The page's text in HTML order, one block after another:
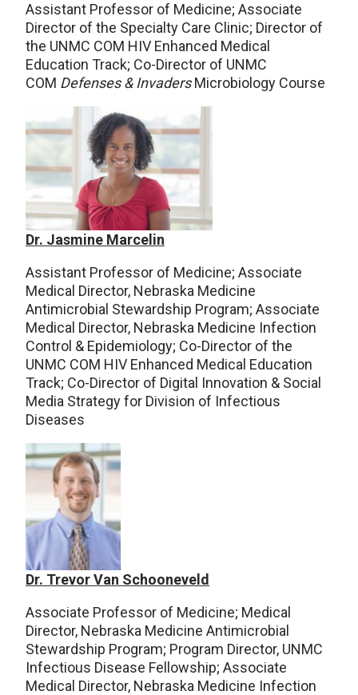
Assistant Professor of Medicine; Associate
Director of the Specialty Care Clinic; Director of
the UNMC COM HIV Enhanced Medical
Education Track; Co-Director of UNMC
COM Defenses & InvadersMicrobiology Course
Dr. Jasmine Marcelin
Assistant Professor of Medicine; Associate
Medical Director, Nebraska Medicine
Antimicrobial Stewardship Program; Associate
Medical Director, Nebraska Medicine Infection
Control & Epidemiology; Co-Director of the
UNMC COM HIV Enhanced Medical Education
Track; Co-Director of Digital Innovation & Social
Media Strategy for Division of Infectious
Diseases
Dr. Trevor Van Schooneveld
Associate Professor of Medicine; Medical
Director, Nebraska Medicine Antimicrobial
Stewardship Program; Program Director, UNMC
Infectious Disease Fellowship; Associate
Medical Director, Nebraska Medicine Infection